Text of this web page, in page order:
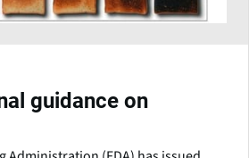
guidance on